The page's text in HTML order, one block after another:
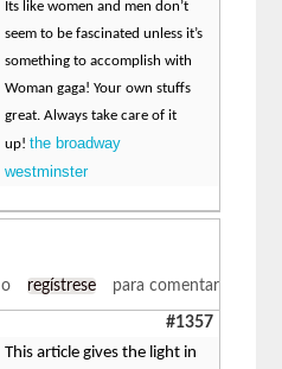
Its like women and men don’t
seem to be fascinated unless it’s
something to accomplish with
Woman gaga! Your own stuffs
great. Always take care of it
up!the broadway
westminster
o regístrese para comentar
#1357
This article gives the light in